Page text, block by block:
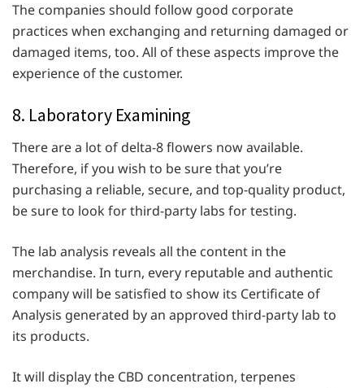
The companies should follow good corporate
practices when exchanging and returning damaged or
damaged items, too. All of these aspects improve the
experience of the customer.
8. Laboratory Examining
There are a lot of delta-8 flowers now available.
Therefore, if you wish to be sure that you’re
purchasing a reliable, secure, and top-quality product,
be sure to look for third-party labs for testing.
The lab analysis reveals all the content in the
merchandise. In turn, every reputable and authentic
company will be satisfied to show its Certificate of
Analysis generated by an approved third-party lab to
its products.
It will display the CBD concentration, terpenes